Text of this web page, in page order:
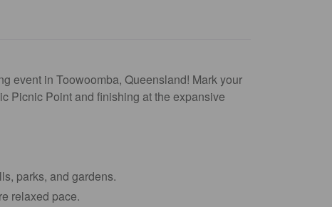
event in Toowoomba, Queensland! Mark your
Picnic Point and finishing at the expansive
parks, and gardens.
relaxed pace.